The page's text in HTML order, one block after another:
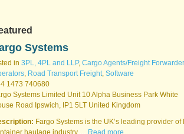
Systems
in 3PL, 4PL and LLP, Cargo Agents/Freight
, Road Transport Freight, Software
1473 740680
Systems Limited Unit 10 Alpha Business Park White
Road Ipswich, IP1 5LT United Kingdom
Fargo Systems is the UK’s leading provider
haulage industry,… Read more...